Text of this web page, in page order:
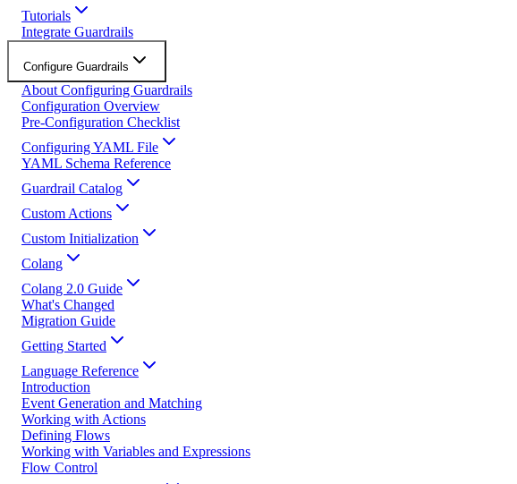
Tutorials
Integrate Guardrails
Configure Guardrails
About Configuring Guardrails
Configuration Overview
Pre-Configuration Checklist
Configuring YAML File
YAML Schema Reference
Guardrail Catalog
Custom Actions
Custom Initialization
Colang
Colang 2.0 Guide
What's Changed
Migration Guide
Getting Started
Language Reference
Introduction
Event Generation and Matching
Working with Actions
Defining Flows
Working with Variables and Expressions
Flow Control